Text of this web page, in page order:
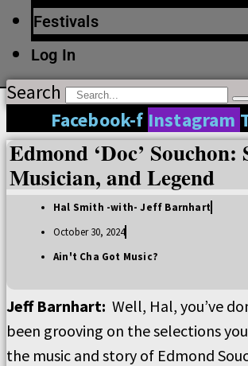
Festivals
Log In
Search
Facebook-f Instagram
Edmond ‘Doc’ Souchon:
Musician, and Legend
Hal Smith -with- Jeff Barnhart
October 30, 2024
Ain't Cha Got Music?
Jeff Barnhart: Well, Hal, you’ve
been grooving on the selections
the music and story of Edmond